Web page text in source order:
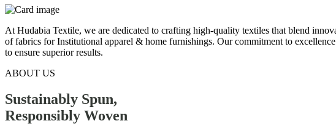
At Hudabia Textile, we are dedicated to crafting high-quality textiles that blend
of fabrics for Institutional apparel & home furnishings. Our commitment to
to ensure superior results.
ABOUT US
Sustainably Spun,
Responsibly Woven